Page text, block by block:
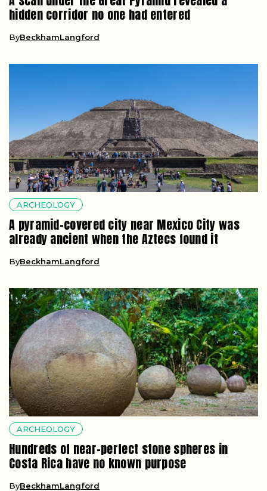
hidden corridor no one had entered
ByBeckhamLangford
ARCHEOLOGY
A pyramid-covered city near Mexico City was
already ancient when the Aztecs found it
ByBeckhamLangford
ARCHEOLOGY
Hundreds of near-perfect stone spheres in
Costa Rica have no known purpose
ByBeckhamLangford